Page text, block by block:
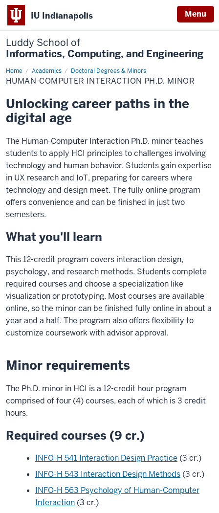
IU Indianapolis Menu
Luddy School of
Informatics, Computing, and Engineering
Home Academics Doctoral Degrees & Minors
Human-
Computer
Interaction
Minor
HUMAN-COMPUTER INTERACTION PH.D. MINOR
Unlocking career paths in the
digital age
The Human-Computer Interaction Ph.D. minor teaches
students to apply HCI principles to challenges involving
technology and human behavior. Students gain expertise
in UX research and IoT, preparing for careers where
technology and design meet. The fully online program
offers convenience and can be finished in just two
semesters.
What you'll learn
This 12-credit program covers interaction design,
psychology, and research methods. Students complete
required courses and choose a specialization like
visualization or prototyping. Most courses are available
online, so the minor can be finished fully online in about a
year and a half. The program also offers flexibility to
customize coursework with advisor approval.
Minor requirements
The Ph.D. minor in HCI is a 12-credit hour program
comprised of four (4) courses, each of which is 3 credit
hours.
Required courses (9 cr.)
INFO-H 541 Interaction Design Practice (3 cr.)
INFO-H 543 Interaction Design Methods (3 cr.)
INFO-H 563 Psychology of Human-Computer
Interaction (3 cr.)